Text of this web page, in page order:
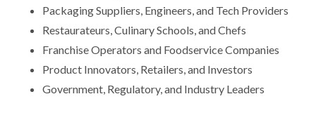
Packaging Suppliers, Engineers, and Tech Providers
Restaurateurs, Culinary Schools, and Chefs
Franchise Operators and Foodservice Companies
Product Innovators, Retailers, and Investors
Government, Regulatory, and Industry Leaders